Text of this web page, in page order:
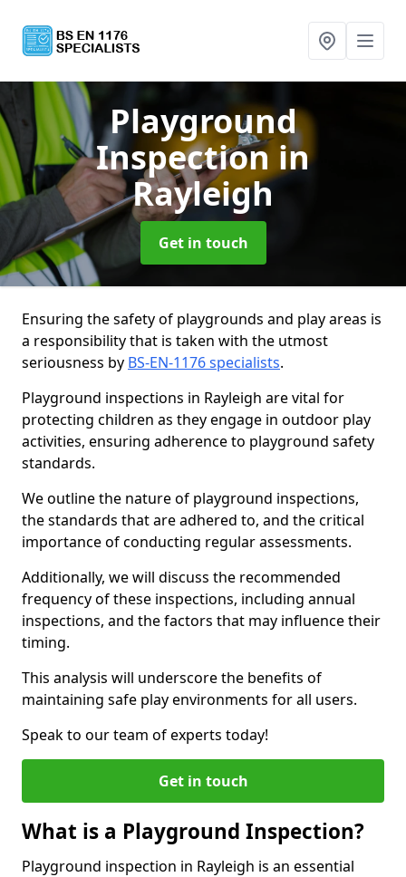
Playground
Inspection in
Rayleigh
Get in touch
Ensuring the safety of playgrounds and play areas is
a responsibility that is taken with the utmost
seriousness by BS-EN-1176 specialists.
Playground inspections in Rayleigh are vital for
protecting children as they engage in outdoor play
activities, ensuring adherence to playground safety
standards.
We outline the nature of playground inspections,
the standards that are adhered to, and the critical
importance of conducting regular assessments.
Additionally, we will discuss the recommended
frequency of these inspections, including annual
inspections, and the factors that may influence their
timing.
This analysis will underscore the benefits of
maintaining safe play environments for all users.
Speak to our team of experts today!
Get in touch
What is a Playground Inspection?
Playground inspection in Rayleigh is an essential